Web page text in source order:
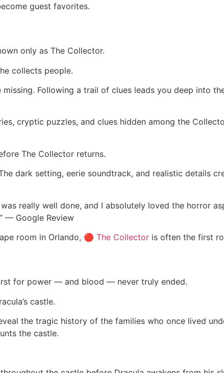
guest favorites.
only as The Collector.
collects people.
Following a trail of clues leads you deep into
cryptic puzzles, and clues hidden among the
The Collector returns.
dark setting, eerie soundtrack, and realistic details
really well done, and I absolutely loved the horror
— Google Review
room in Orlando, 🔴 The Collector is often the first
for power — and blood — never truly ended.
castle.
the tragic history of the families who once lived
the castle.